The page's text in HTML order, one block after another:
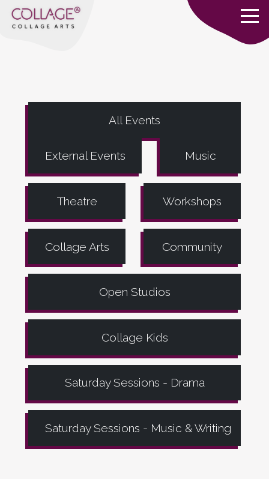
All Events
External Events Music
Theatre Workshops
Collage Arts Community
Open Studios
Collage Kids
Saturday Sessions - Drama
Saturday Sessions - Music & Writing